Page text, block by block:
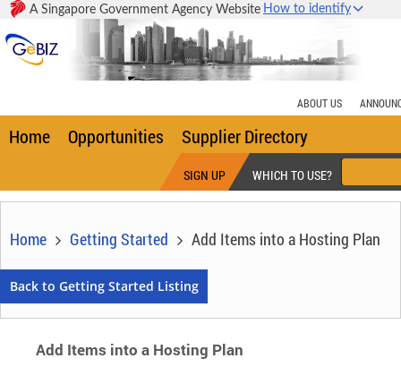
A Singapore Government Agency Website How to identify
Home Opportunities Supplier Directory
SIGN UP WHICH TO USE?
Home Getting Started Add Items into a Hosting Plan
Add Items into a Hosting Plan